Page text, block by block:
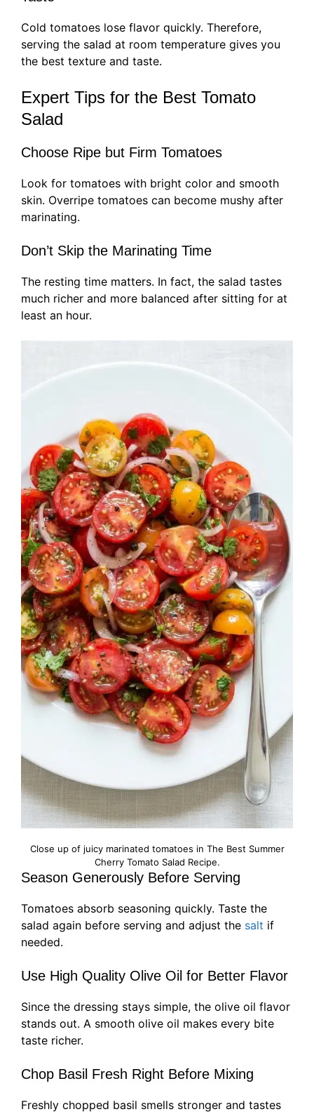
Cold tomatoes lose flavor quickly. Therefore,
serving the salad at room temperature gives you
the best texture and taste.
Expert Tips for the Best Tomato
Salad
Choose Ripe but Firm Tomatoes
Look for tomatoes with bright color and smooth
skin. Overripe tomatoes can become mushy after
marinating.
Don’t Skip the Marinating Time
The resting time matters. In fact, the salad tastes
much richer and more balanced after sitting for at
least an hour.
Close up of juicy marinated tomatoes in The Best Summer
Cherry Tomato Salad Recipe.
Season Generously Before Serving
Tomatoes absorb seasoning quickly. Taste the
salad again before serving and adjust the salt if
needed.
Use High Quality Olive Oil for Better Flavor
Since the dressing stays simple, the olive oil flavor
stands out. A smooth olive oil makes every bite
taste richer.
Chop Basil Fresh Right Before Mixing
Freshly chopped basil smells stronger and tastes